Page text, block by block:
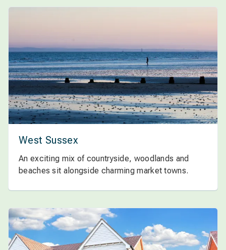
West Sussex
An exciting mix of countryside, woodlands and
beaches sit alongside charming market towns.